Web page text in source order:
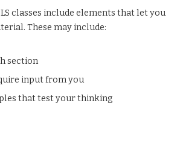
classes include elements that let you
These may include:
section
input from you
that test your thinking